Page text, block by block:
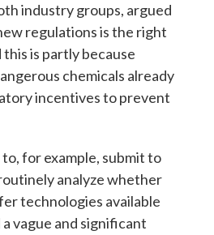
industry groups, argued
regulations is the right
is partly because
chemicals already
incentives to prevent
for example, submit to
analyze whether
technologies available
vague and significant